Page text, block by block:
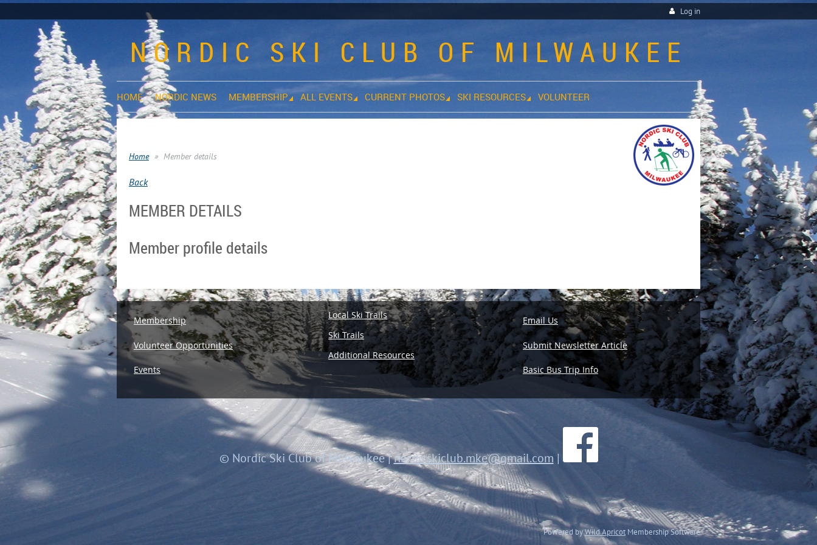
Log in
NORDIC SKI CLUB OF MILWAUKEE
HOME NORDIC NEWS MEMBERSHIP ALL EVENTS CURRENT PHOTOS SKI RESOURCES VOLUNTEER
Home Member details
Back
MEMBER DETAILS
Member profile details
Membership
Volunteer Opportunities
Events
Local Ski Trails
Ski Trails
Additional Resources
Email Us
Submit Newsletter Article
Basic Bus Trip Info
© Nordic Ski Club of Milwaukee|nordicskiclub.mke@gmail.com |
Powered byWild ApricotMembership Software